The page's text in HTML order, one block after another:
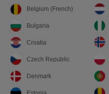
Belgium (French)
Bulgaria
Croatia
Czech Republic
Denmark